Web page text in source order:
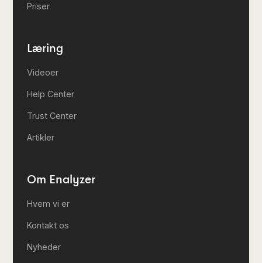
Priser
Læring
Videoer
Help Center
Trust Center
Artikler
Om Enalyzer
Hvem vi er
Kontakt os
Nyheder